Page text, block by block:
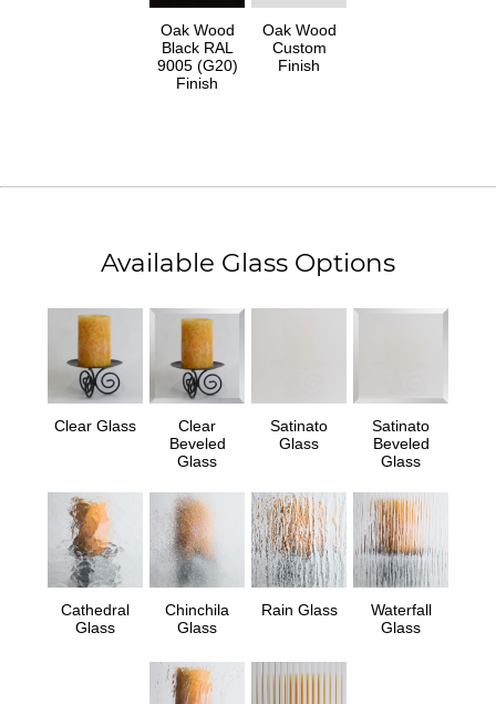
Oak Wood
Black RAL
9005 (G20)
Finish
Oak Wood
Custom
Finish
Available Glass Options
Clear Glass
Clear
Beveled
Glass
Satinato
Glass
Satinato
Beveled
Glass
Cathedral
Glass
Chinchila
Glass
Rain Glass
Waterfall
Glass